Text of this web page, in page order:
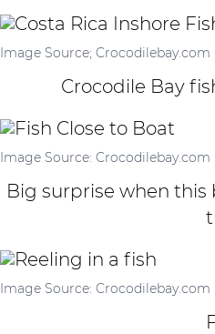
Image Source; Crocodilebay.com
Crocodile Bay
Image Source: Crocodilebay.com
Big surprise when
Image Source: Crocodilebay.com